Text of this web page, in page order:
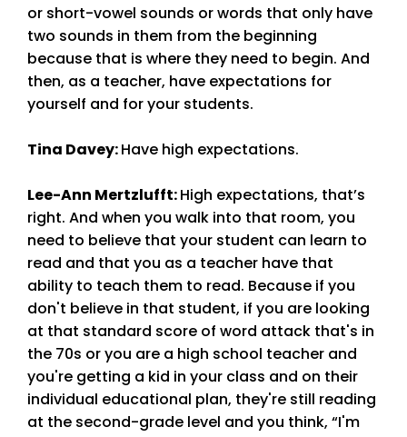
or short-vowel sounds or words that only have
two sounds in them from the beginning
because that is where they need to begin. And
then, as a teacher, have expectations for
yourself and for your students.
Tina Davey:Have high expectations.
Lee-Ann Mertzlufft:High expectations, that’s
right. And when you walk into that room, you
need to believe that your student can learn to
read and that you as a teacher have that
ability to teach them to read. Because if you
don't believe in that student, if you are looking
at that standard score of word attack that's in
the 70s or you are a high school teacher and
you're getting a kid in your class and on their
individual educational plan, they're still reading
at the second-grade level and you think, “I'm